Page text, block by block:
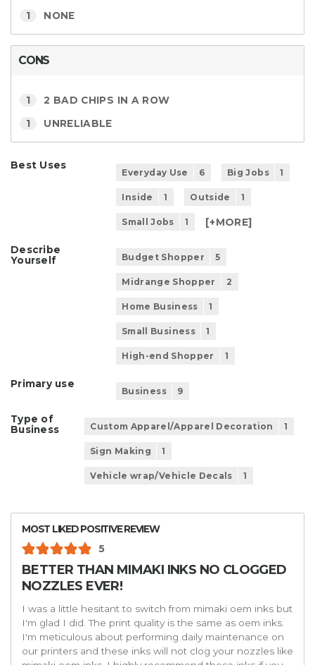
1 NONE
CONS
1 2 BAD CHIPS IN A ROW
1 UNRELIABLE
Best Uses
Everyday Use 6 Big Jobs 1
Inside 1 Outside 1
Small Jobs 1 [+MORE]
Describe
Yourself
Budget Shopper 5
Midrange Shopper 2
Home Business 1
Small Business 1
High-end Shopper 1
Primary use
Business 9
Type of
Business
Custom Apparel/Apparel Decoration 1
Sign Making 1
Vehicle wrap/Vehicle Decals 1
MOST LIKED POSITIVE REVIEW
5
BETTER THAN MIMAKI INKS NO CLOGGED
NOZZLES EVER!
I was a little hesitant to switch from mimaki oem inks but
I'm glad I did. The print quality is the same as oem inks.
I'm meticulous about performing daily maintenance on
our printers and these inks will not clog your nozzles like